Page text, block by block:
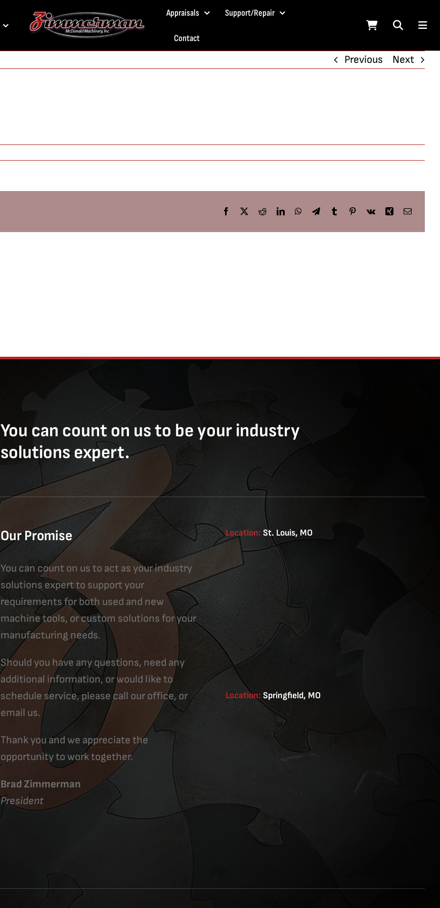
Appraisals Support/Repair
Contact
Previous Next
Facebook
X RedditLinkedInWhatsApp
TelegramTumblrPinterest
Vk Xing Email
You can count on us to be your industry
solutions expert.
Our Promise
You can count on us to act as your industry
solutions expert to support your
requirements for both used and new
machine tools, or custom solutions for your
manufacturing needs.
Should you have any questions, need any
additional information, or would like to
schedule service, please call our office, or
email us.
Thank you and we appreciate the
opportunity to work together.
Brad Zimmerman
President
Location:St. Louis, MO
Location: Springfield, MO